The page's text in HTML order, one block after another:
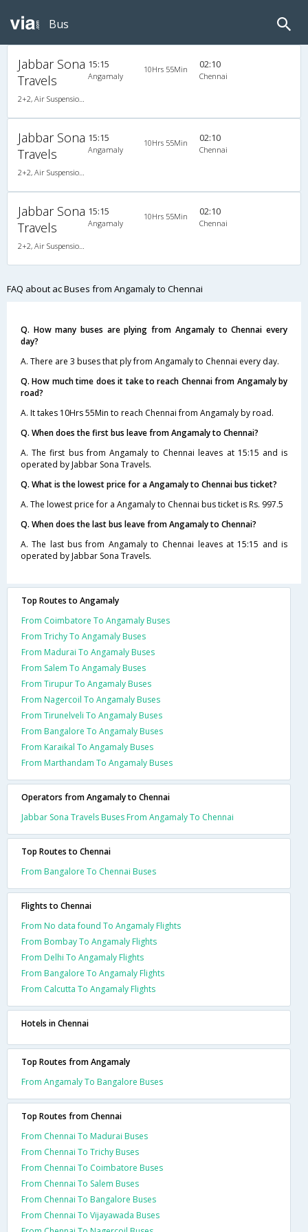
Bus
Jabbar Sona
Travels
2+2, Air Suspension Hitech, AC, LED
15:15
Angamaly
10Hrs 55Min 02:10
Chennai
Jabbar Sona
Travels
2+2, Air Suspension Hitech, AC, LED
15:15
Angamaly
10Hrs 55Min 02:10
Chennai
Jabbar Sona
Travels
2+2, Air Suspension Hitech, AC, LED
15:15
Angamaly
10Hrs 55Min 02:10
Chennai
FAQ about ac Buses from Angamaly to Chennai
Q. How many buses are plying from Angamaly to Chennai every
day?
A. There are 3 buses that ply from Angamaly to Chennai every day.
Q. How much time does it take to reach Chennai from Angamaly by
road?
A. It takes 10Hrs 55Min to reach Chennai from Angamaly by road.
Q. When does the first bus leave from Angamaly to Chennai?
A. The first bus from Angamaly to Chennai leaves at 15:15 and is
operated by Jabbar Sona Travels.
Q. What is the lowest price for a Angamaly to Chennai bus ticket?
A. The lowest price for a Angamaly to Chennai bus ticket is Rs. 997.5
Q. When does the last bus leave from Angamaly to Chennai?
A. The last bus from Angamaly to Chennai leaves at 15:15 and is
operated by Jabbar Sona Travels.
Top Routes to Angamaly
From Coimbatore To Angamaly Buses
From Trichy To Angamaly Buses
From Madurai To Angamaly Buses
From Salem To Angamaly Buses
From Tirupur To Angamaly Buses
From Nagercoil To Angamaly Buses
From Tirunelveli To Angamaly Buses
From Bangalore To Angamaly Buses
From Karaikal To Angamaly Buses
From Marthandam To Angamaly Buses
Operators from Angamaly to Chennai
Jabbar Sona Travels Buses From Angamaly To Chennai
Top Routes to Chennai
From Bangalore To Chennai Buses
Flights to Chennai
From No data found To Angamaly Flights
From Bombay To Angamaly Flights
From Delhi To Angamaly Flights
From Bangalore To Angamaly Flights
From Calcutta To Angamaly Flights
Hotels in Chennai
Top Routes from Angamaly
From Angamaly To Bangalore Buses
Top Routes from Chennai
From Chennai To Madurai Buses
From Chennai To Trichy Buses
From Chennai To Coimbatore Buses
From Chennai To Salem Buses
From Chennai To Bangalore Buses
From Chennai To Vijayawada Buses